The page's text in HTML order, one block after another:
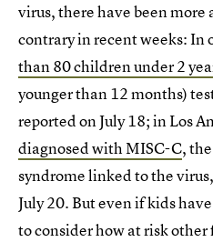
virus, there have been more
contrary in recent weeks: In
than 80 children under 2
younger than 12 months)
reported on July 18; in Los
diagnosed with MISC-C,
syndrome linked to the
July 20. But even if kids
to consider how at risk